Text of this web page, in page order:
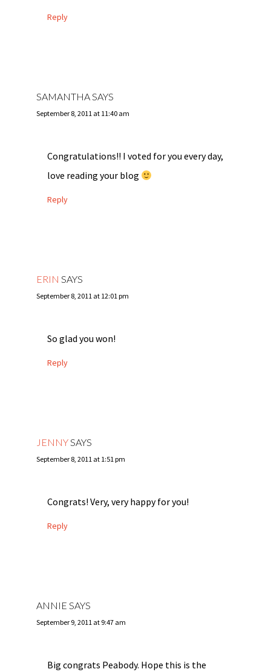
Reply
SAMANTHASAYS
September 8, 2011 at 11:40 am
Congratulations!! I voted for you every day,
love reading your blog
Reply
ERIN SAYS
September 8, 2011 at 12:01 pm
So glad you won!
Reply
JENNYSAYS
September 8, 2011 at 1:51 pm
Congrats! Very, very happy for you!
Reply
ANNIE SAYS
September 9, 2011 at 9:47 am
Big congrats Peabody. Hope this is the